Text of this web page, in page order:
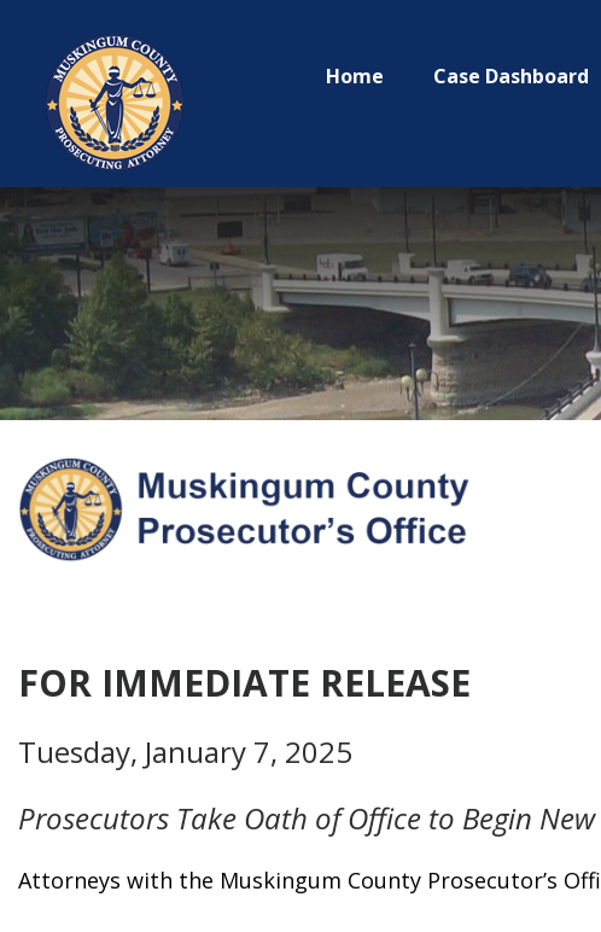
Home Case Dashboard
FOR IMMEDIATE RELEASE
Tuesday, January 7, 2025
Prosecutors Take Oath of Office to Begin New
Attorneys with the Muskingum County Prosecutor’s